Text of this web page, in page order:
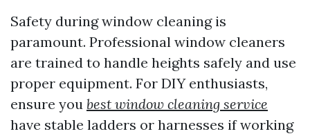
Safety during window cleaning is
paramount. Professional window cleaners
are trained to handle heights safely and use
proper equipment. For DIY enthusiasts,
ensure you best window cleaning service
have stable ladders or harnesses if working